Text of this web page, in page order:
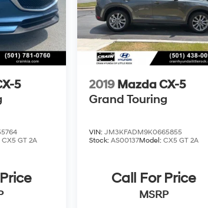
5
CX5 GT 2A
2019 Mazda CX-5
Grand Touring
VIN: JM3KFADM9K0665855
Stock: AS00137Model: CX5 GT 2A
Call For Price
MSRP